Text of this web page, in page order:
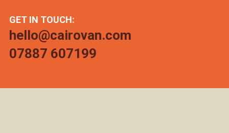
GET IN TOUCH:
hello@cairovan.com
07887 607199